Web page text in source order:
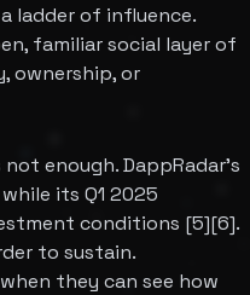
ladder of influence.
familiar social layer of
ownership, or
enough. DappRadar's
its Q1 2025
conditions [5][6].
to sustain.
they can see how